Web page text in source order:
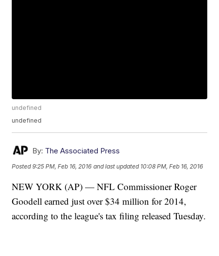
undefined
undefined
By: The Associated Press
Posted9:25 PM, Feb 16, 2016 and last updated 10:08 PM, Feb 16, 2016
NEW YORK (AP) — NFL Commissioner Roger
Goodell earned just over $34 million for 2014,
according to the league's tax filing released Tuesday.